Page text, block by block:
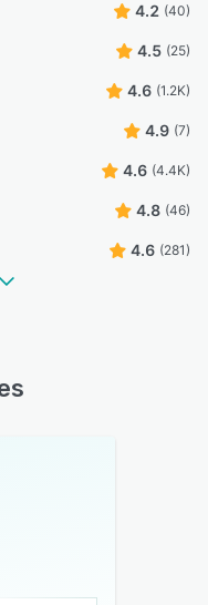
be accessed via
useful and helpful
a bit fiddly - making
4.2 (40)
4.5 (25)
4.6 (1.2K)
4.9 (7)
4.6 (4.4K)
4.8 (46)
4.6 (281)